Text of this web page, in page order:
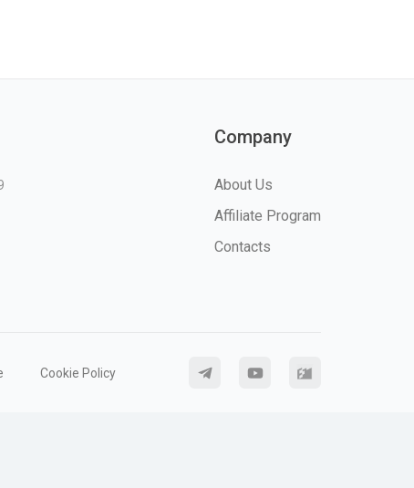
Company
About Us
Affiliate Program
Contacts
Cookie Policy